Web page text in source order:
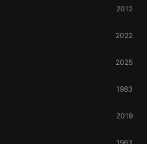
2012
2022
2025
1983
2019
1963